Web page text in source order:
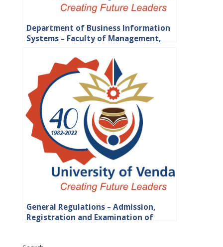
Department of Business Information
Systems – Faculty of Management,
General Regulations – Admission,
Registration and Examination of